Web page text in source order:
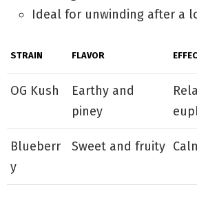
Ideal for unwinding after a
STRAIN FLAVOR
OG Kush
Earthy and
piney
Blueberr
y
Sweet and fruity